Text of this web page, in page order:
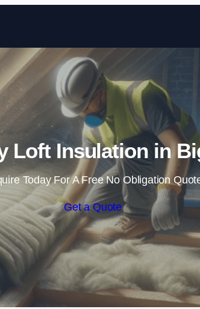
Loft Insulation in
Today For A Free No Obligation
Get a Quote